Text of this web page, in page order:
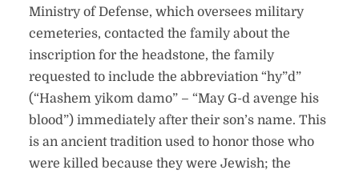
Ministry of Defense, which oversees military
cemeteries, contacted the family about the
inscription for the headstone, the family
requested to include the abbreviation “hy”d”
(“Hashem yikom damo” – “May G-d avenge his
blood”) immediately after their son’s name. This
is an ancient tradition used to honor those who
were killed because they were Jewish; the